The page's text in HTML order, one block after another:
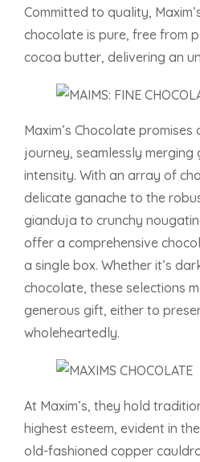
Committed to quality,
chocolate is pure, free from
cocoa butter, delivering an
Maxim’s Chocolate
journey, seamlessly merging
intensity. With an array of
delicate ganache to the
gianduja to crunchy
offer a comprehensive
a single box. Whether it’s
chocolate, these selections
generous gift, either to
wholeheartedly.
At Maxim’s, they hold
highest esteem, evident in
old-fashioned copper